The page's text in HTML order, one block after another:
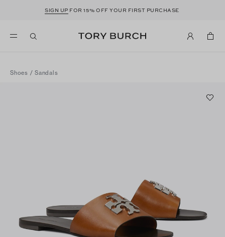
SIGN UP FOR 15% OFF YOUR FIRST PURCHASE
Shoes / Sandals